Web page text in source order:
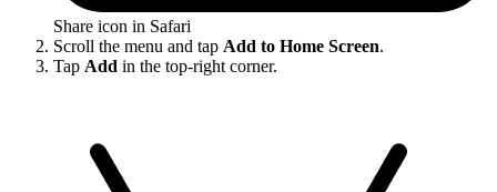
Share icon in Safari
Scroll the menu and tap Add to Home Screen.
Tap Add in the top-right corner.